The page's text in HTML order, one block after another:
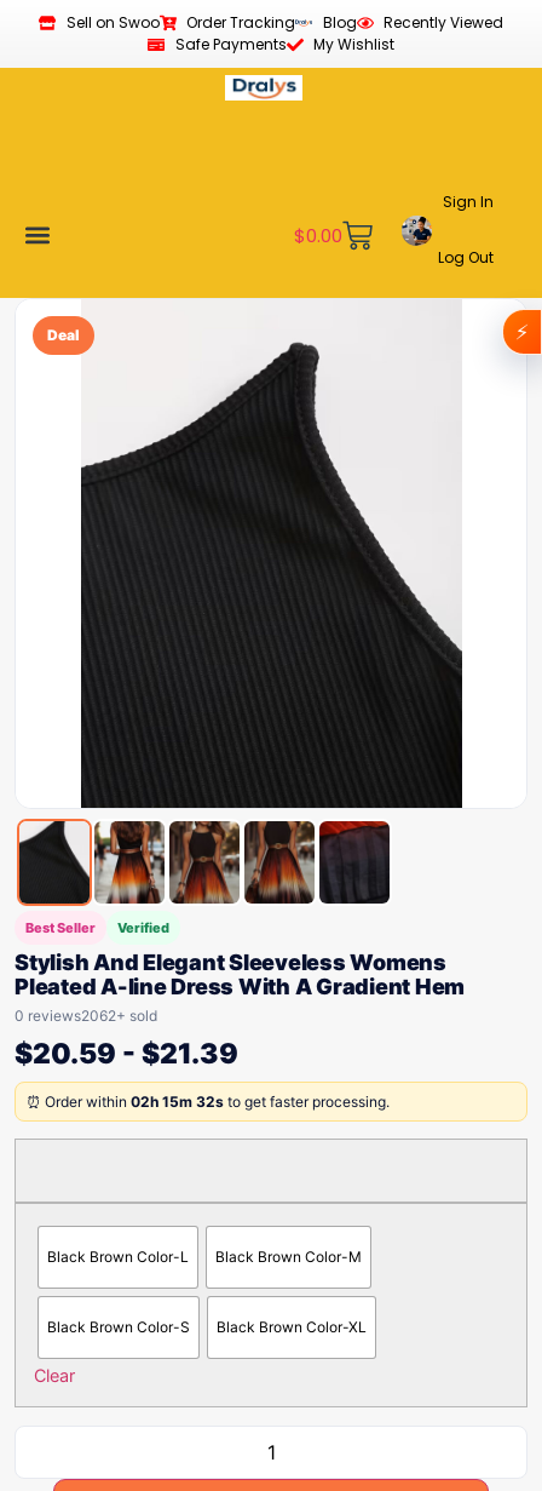
Sell on Swoo Order Tracking Blog
Recently Viewed
Safe Payments
My Wishlist
$0.00
Sign In
Log Out
Deal
Best Seller Verified
Stylish And Elegant Sleeveless Womens
Pleated A-line Dress With A Gradient Hem
0 reviews2062+ sold
$20.59 - $21.39
⏰ Order within 02h 15m 32s to get faster processing.
Black Brown Color-L Black Brown Color-M
Black Brown Color-S Black Brown Color-XL
Clear
⚡